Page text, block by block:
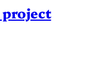
project